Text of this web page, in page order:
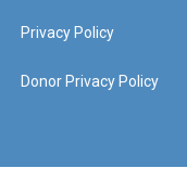
Privacy Policy
Donor Privacy Policy